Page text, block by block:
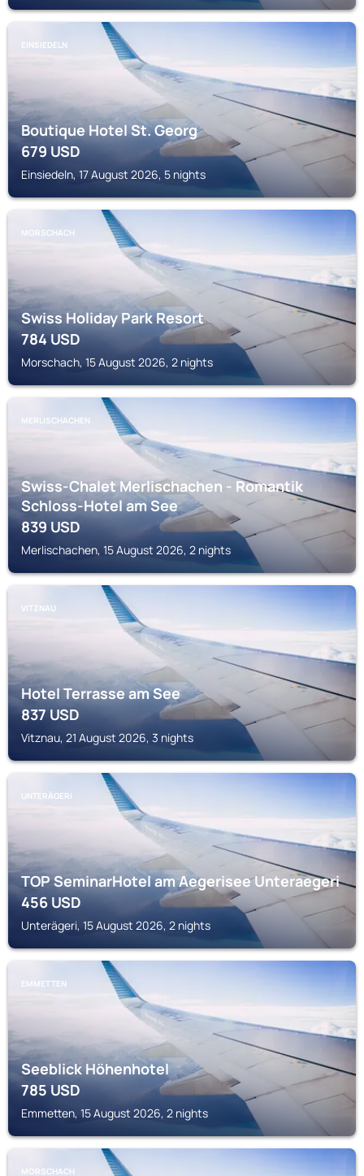
EINSIEDELN
Boutique Hotel St. Georg
679USD
Einsiedeln, 17 August 2026, 5 nights
MORSCHACH
Swiss Holiday Park Resort
784USD
Morschach, 15 August 2026, 2 nights
MERLISCHACHEN
Swiss-Chalet Merlischachen - Romantik
Schloss-Hotel am See
839USD
Merlischachen, 15 August 2026, 2 nights
VITZNAU
Hotel Terrasse am See
837USD
Vitznau, 21 August 2026, 3 nights
UNTERÄGERI
TOP SeminarHotel am Aegerisee Unteraegeri
456USD
Unterägeri, 15 August 2026, 2 nights
EMMETTEN
Seeblick Höhenhotel
785USD
Emmetten, 15 August 2026, 2 nights
MORSCHACH